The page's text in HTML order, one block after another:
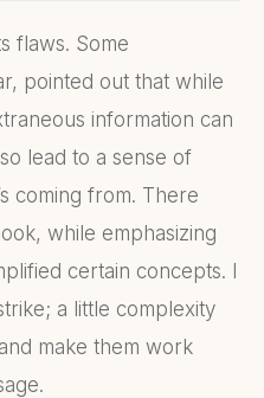
flaws. Some
pointed out that while
information can
lead to a sense of
coming from. There
while emphasizing
certain concepts. I
a little complexity
make them work